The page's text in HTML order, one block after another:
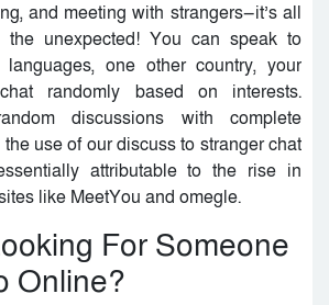
and meeting with strangers—it’s all
the unexpected! You can speak to
one other country, your
randomly based on interests.
discussions with complete
use of our discuss to stranger chat
attributable to the rise in
like MeetYou and omegle.
For Someone
Online?